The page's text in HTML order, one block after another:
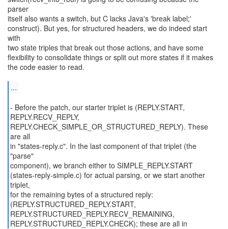
parser
itself also wants a switch, but C lacks Java's 'break label;'
construct). But yes, for structured headers, we do indeed start
with
two state triples that break out those actions, and have some
flexibility to consolidate things or split out more states if it makes
the code easier to read.
...
- Before the patch, our starter triplet is (REPLY.START,
REPLY.RECV_REPLY,
REPLY.CHECK_SIMPLE_OR_STRUCTURED_REPLY). These
are all
in "states-reply.c". In the last component of that triplet (the
"parse"
component), we branch either to SIMPLE_REPLY.START
(states-reply-simple.c) for actual parsing, or we start another
triplet,
for the remaining bytes of a structured reply:
(REPLY.STRUCTURED_REPLY.START,
REPLY.STRUCTURED_REPLY.RECV_REMAINING,
REPLY.STRUCTURED_REPLY.CHECK); these are all in